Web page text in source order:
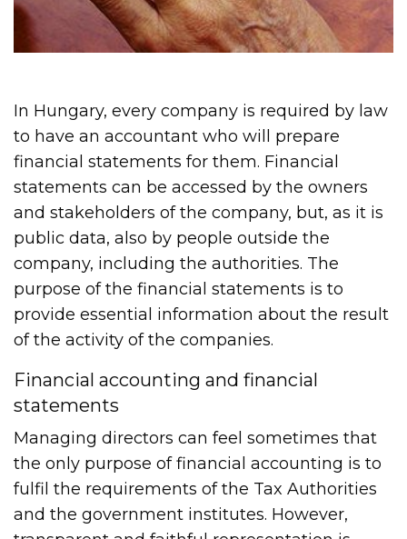
In Hungary, every company is required by law
to have an accountant who will prepare
financial statements for them. Financial
statements can be accessed by the owners
and stakeholders of the company, but, as it is
public data, also by people outside the
company, including the authorities. The
purpose of the financial statements is to
provide essential information about the result
of the activity of the companies.
Financial accounting and financial
statements
Managing directors can feel sometimes that
the only purpose of financial accounting is to
fulfil the requirements of the Tax Authorities
and the government institutes. However,